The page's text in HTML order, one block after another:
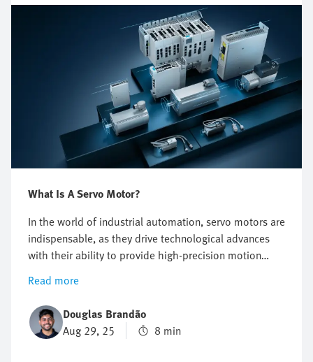
What Is A Servo Motor?
In the world of industrial automation, servo motors are
indispensable, as they drive technological advances
with their ability to provide high-precision motion
control. These high-performance motors are the
backbone of drive systems, enabling complex tasks to
be carried out efficiently. Integrating servo motors into
industrial processes not only optimizes production but
also raises standards of precision and control,
Read more
Douglas Brandão
Aug 29, 25
8 min